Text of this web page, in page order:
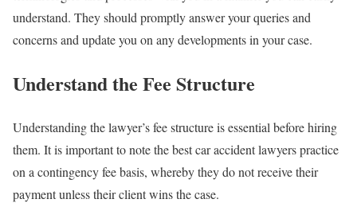
understand. They should promptly answer your queries and
concerns and update you on any developments in your case.
Understand the Fee Structure
Understanding the lawyer’s fee structure is essential before hiring
them. It is important to note the best car accident lawyers practice
on a contingency fee basis, whereby they do not receive their
payment unless their client wins the case.